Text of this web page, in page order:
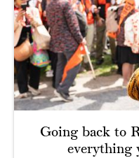
Going back to
everything